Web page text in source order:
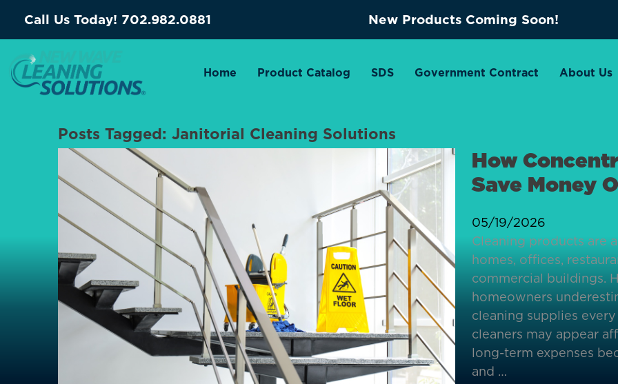
Call Us Today! 702.982.0881 New Products Coming Soon!
Home Product Catalog SDS Government Contract About Us
Posts Tagged: Janitorial Cleaning Solutions
How
Save Money
05/19/2026
Cleaning products are
homes, offices,
commercial buildings.
homeowners
cleaning supplies
cleaners may appear
long-term expenses
and …